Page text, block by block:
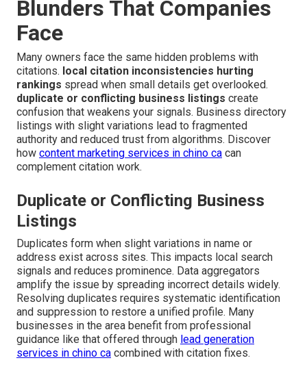
Blunders That Companies
Face
Many owners face the same hidden problems with
citations. local citation inconsistencies hurting
rankings spread when small details get overlooked.
duplicate or conflicting business listings create
confusion that weakens your signals. Business directory
listings with slight variations lead to fragmented
authority and reduced trust from algorithms. Discover
how content marketing services in chino ca can
complement citation work.
Duplicate or Conflicting Business
Listings
Duplicates form when slight variations in name or
address exist across sites. This impacts local search
signals and reduces prominence. Data aggregators
amplify the issue by spreading incorrect details widely.
Resolving duplicates requires systematic identification
and suppression to restore a unified profile. Many
businesses in the area benefit from professional
guidance like that offered through lead generation
services in chino ca combined with citation fixes.